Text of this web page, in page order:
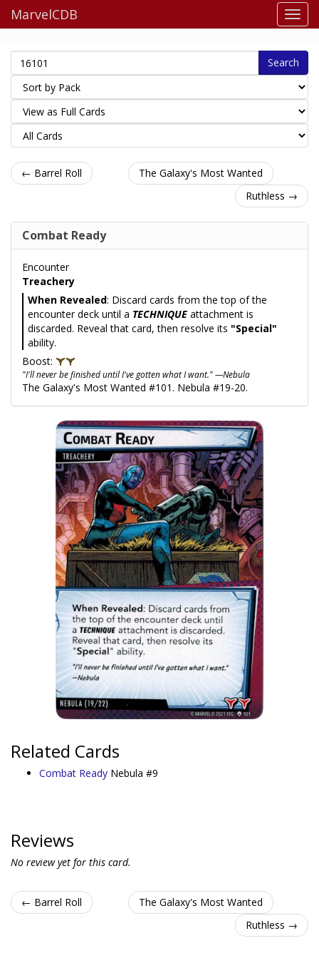
MarvelCDB
Search
← Barrel Roll
The Galaxy's Most Wanted
Ruthless →
Combat Ready
Encounter
Treachery
When Revealed: Discard cards from the top of the
encounter deck until a TECHNIQUE attachment is
discarded. Reveal that card, then resolve its "Special"
ability.
Boost:
"I'll never be finished until I've gotten what I want." —Nebula
The Galaxy's Most Wanted #101. Nebula #19-20.
Related Cards
Combat Ready Nebula #9
Reviews
No review yet for this card.
← Barrel Roll
The Galaxy's Most Wanted
Ruthless →